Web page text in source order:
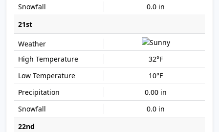
0.0 in
21st
32°F
10°F
0.00 in
0.0 in
22nd